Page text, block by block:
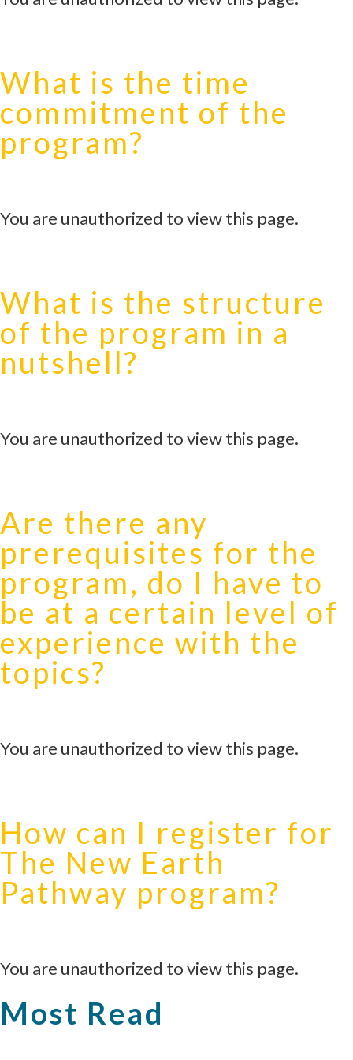
What is the time
commitment of the
program?
You are unauthorized to view this page.
What is the structure
of the program in a
nutshell?
You are unauthorized to view this page.
Are there any
prerequisites for the
program, do I have to
be at a certain level of
experience with the
topics?
You are unauthorized to view this page.
How can I register for
The New Earth
Pathway program?
You are unauthorized to view this page.
Most Read